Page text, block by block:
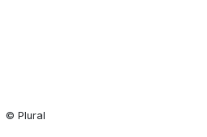
© Plural